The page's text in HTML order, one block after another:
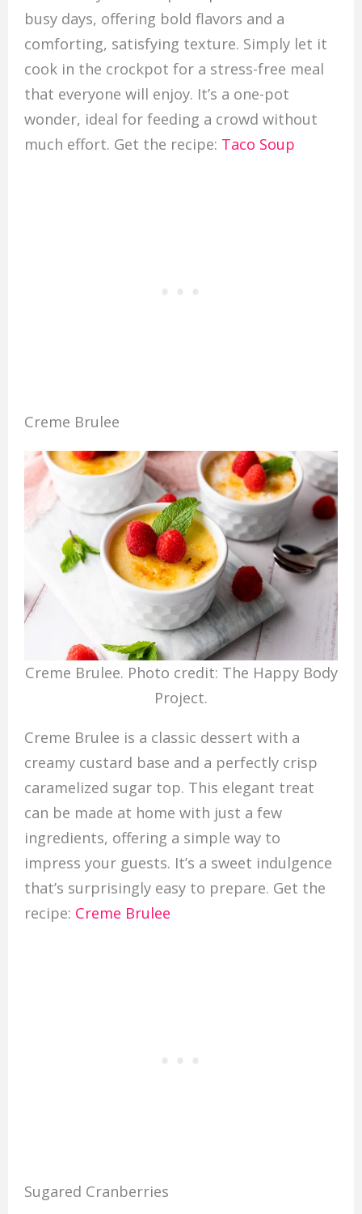
busy days, offering bold flavors and a
comforting, satisfying texture. Simply let it
cook in the crockpot for a stress-free meal
that everyone will enjoy. It’s a one-pot
wonder, ideal for feeding a crowd without
much effort. Get the recipe: Taco Soup
Creme Brulee
Creme Brulee. Photo credit: The Happy Body
Project.
Creme Brulee is a classic dessert with a
creamy custard base and a perfectly crisp
caramelized sugar top. This elegant treat
can be made at home with just a few
ingredients, offering a simple way to
impress your guests. It’s a sweet indulgence
that’s surprisingly easy to prepare. Get the
recipe: Creme Brulee
Sugared Cranberries